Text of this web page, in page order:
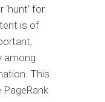
‘hunt’ for
is of
among
This